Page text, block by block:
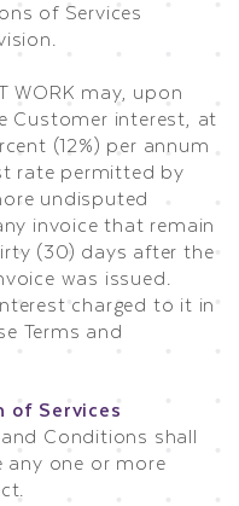
of Services
WORK may, upon
Customer interest, at
(12%) per annum
rate permitted by
undisputed
invoice that remain
(30) days after the
was issued.
charged to it in
Terms and
of Services
and Conditions shall
any one or more